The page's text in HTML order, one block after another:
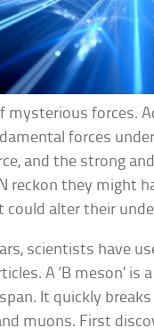
mysterious forces.
forces
and the strong
reckon they might
could alter their
scientists have
A ‘B meson’
It quickly
muons. First